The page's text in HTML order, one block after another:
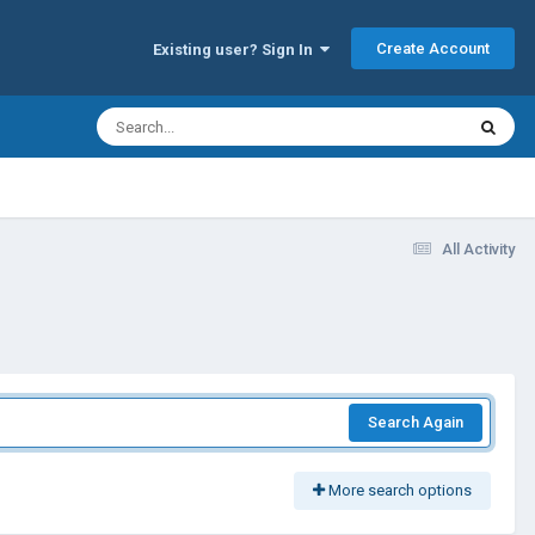
Existing user? Sign In Create Account
All Activity
Search Again
More search options